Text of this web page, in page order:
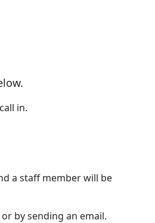
in.
a staff member will be
by sending an email.